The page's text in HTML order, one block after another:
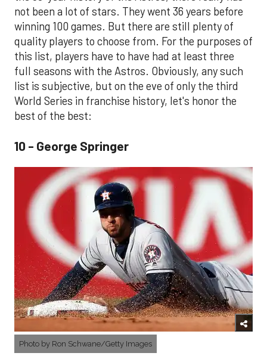
not been a lot of stars. They went 36 years before
winning 100 games. But there are still plenty of
quality players to choose from. For the purposes of
this list, players have to have had at least three
full seasons with the Astros. Obviously, any such
list is subjective, but on the eve of only the third
World Series in franchise history, let's honor the
best of the best:
10 - George Springer
Photo by Ron Schwane/Getty Images